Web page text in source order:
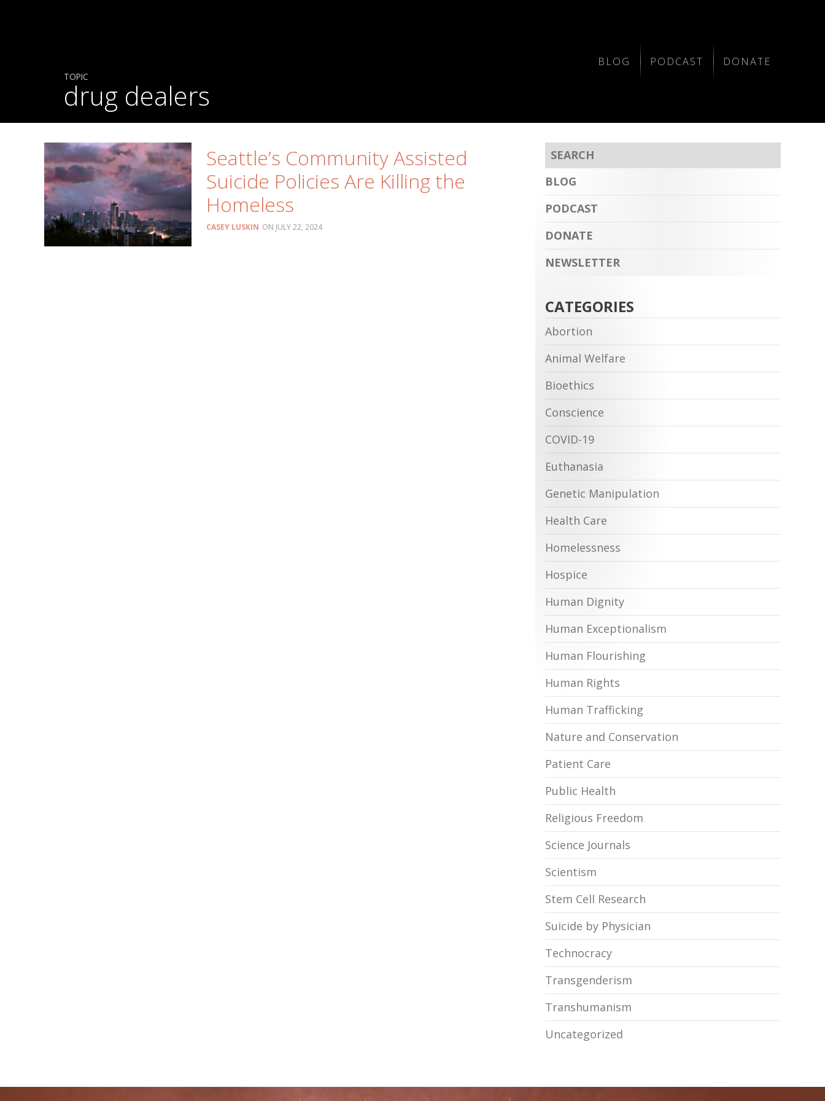
BLOG PODCAST DONATE
TOPIC
drug dealers
Seattle’s Community Assisted
Suicide Policies Are Killing the
Homeless
CASEY LUSKIN JULY 22, 2024
BLOG
PODCAST
DONATE
NEWSLETTER
CATEGORIES
Abortion
Animal Welfare
Bioethics
Conscience
COVID-19
Euthanasia
Genetic Manipulation
Health Care
Homelessness
Hospice
Human Dignity
Human Exceptionalism
Human Flourishing
Human Rights
Human Trafficking
Nature and Conservation
Patient Care
Public Health
Religious Freedom
Science Journals
Scientism
Stem Cell Research
Suicide by Physician
Technocracy
Transgenderism
Transhumanism
Uncategorized